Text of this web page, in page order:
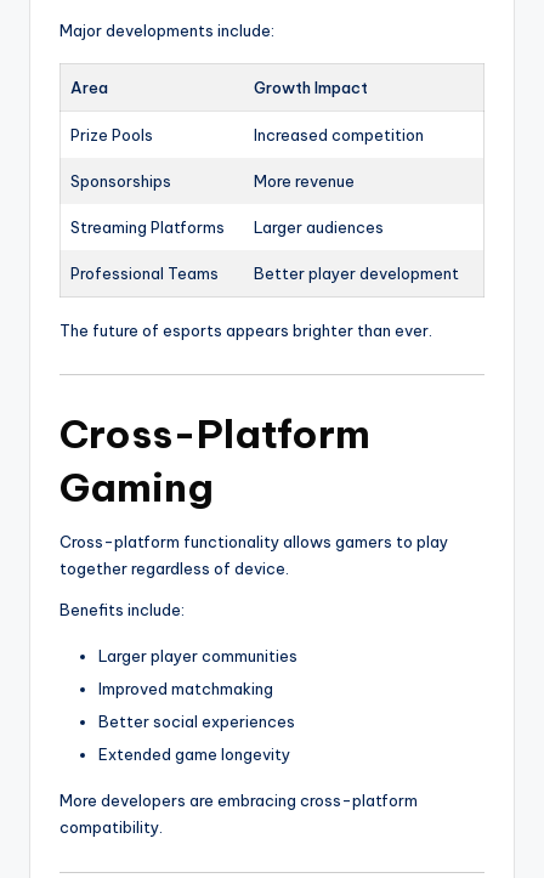
Major developments include:
Area Growth Impact
Prize Pools Increased competition
Sponsorships More revenue
Streaming Platforms Larger audiences
Professional Teams Better player development
The future of esports appears brighter than ever.
Cross-Platform
Gaming
Cross-platform functionality allows gamers to play
together regardless of device.
Benefits include:
Larger player communities
Improved matchmaking
Better social experiences
Extended game longevity
More developers are embracing cross-platform
compatibility.